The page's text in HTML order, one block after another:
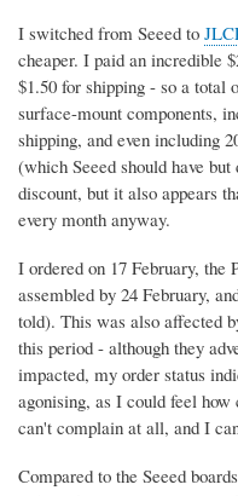
I switched from Seeed to
cheaper. I paid an incredible
$1.50 for shipping - so a total
surface-mount components,
shipping, and even including
(which Seeed should have
discount, but it also appears
every month anyway.
I ordered on 17 February, the
assembled by 24 February,
told). This was also affected
this period - although they
impacted, my order status
agonising, as I could feel
can't complain at all, and I
Compared to the Seeed